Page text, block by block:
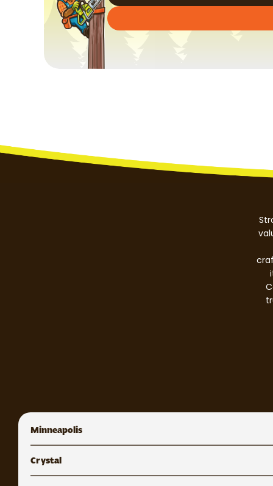
Minneapolis
Crystal